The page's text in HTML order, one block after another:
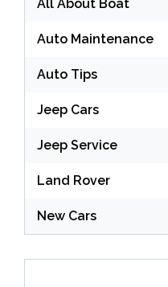
All About Boat
Auto Maintenance
Auto Tips
Jeep Cars
Jeep Service
Land Rover
New Cars